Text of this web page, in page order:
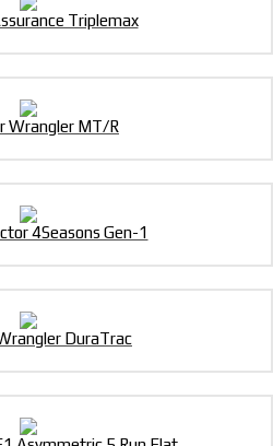
Triplemax
Wrangler MT/R
4Seasons Gen-1
DuraTrac